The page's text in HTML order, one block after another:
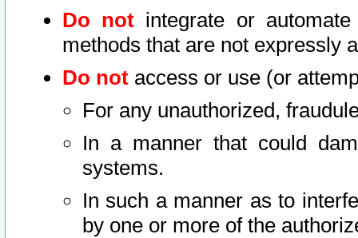
Do not integrate or
methods that are not expressly
Do not access or use (or
For any unauthorized,
In a manner that could
systems.
In such a manner as to
by one or more of the